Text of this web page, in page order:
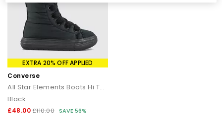
EXTRA 20% OFF APPLIED
Converse
All Star Elements Boots Hi Top
Black
£48.00 £110.00 SAVE 56%